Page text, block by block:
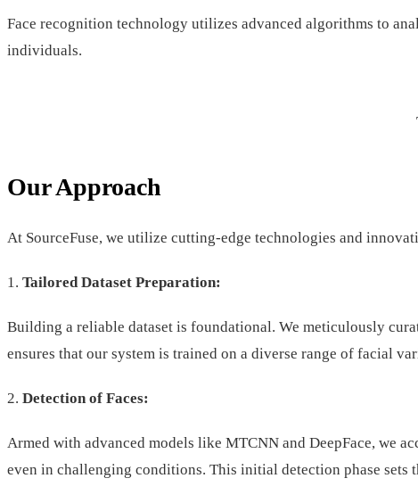
Face recognition technology utilizes advanced algorithms to
individuals.
Our Approach
At SourceFuse, we utilize cutting-edge technologies and
1. Tailored Dataset Preparation:
Building a reliable dataset is foundational. We meticulously
ensures that our system is trained on a diverse range of facial
2. Detection of Faces:
Armed with advanced models like MTCNN and DeepFace, we
even in challenging conditions. This initial detection phase sets